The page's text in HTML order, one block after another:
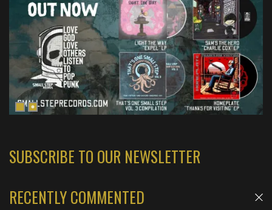
SUBSCRIBE TO OUR NEWSLETTER
RECENTLY COMMENTED